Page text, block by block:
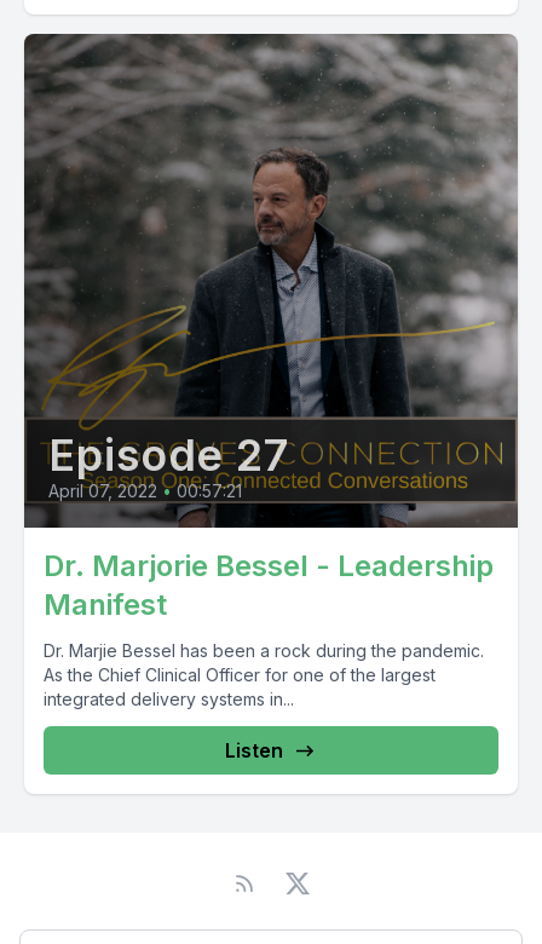
Episode 27
April 07, 2022 • 00:57:21
Dr. Marjorie Bessel - Leadership
Manifest
Dr. Marjie Bessel has been a rock during the pandemic.
As the Chief Clinical Officer for one of the largest
integrated delivery systems in...
Listen